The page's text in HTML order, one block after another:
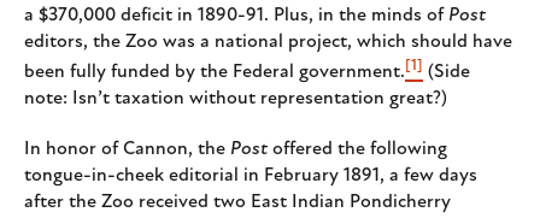
a $370,000 deficit in 1890-91. Plus, in the minds of Post
editors, the Zoo was a national project, which should have
been fully funded by the Federal government. [1] (Side
note: Isn’t taxation without representation great?)
In honor of Cannon, the Post offered the following
tongue-in-cheek editorial in February 1891, a few days
after the Zoo received two East Indian Pondicherry